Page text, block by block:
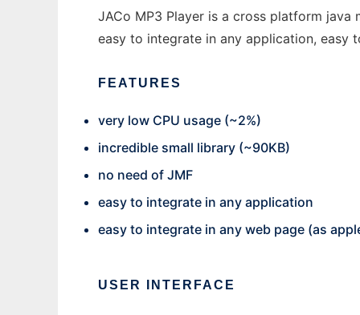
JACo MP3 Player is a cross platform java
easy to integrate in any application, easy
FEATURES
very low CPU usage (~2%)
incredible small library (~90KB)
no need of JMF
easy to integrate in any application
easy to integrate in any web page (as
USER INTERFACE